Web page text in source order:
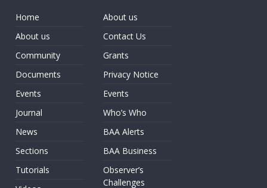
Home
About us
Community
Documents
Events
Journal
News
Sections
Tutorials
About us
Contact Us
Grants
Privacy Notice
Events
Who’s Who
BAA Alerts
BAA Business
Observer’s
Challenges